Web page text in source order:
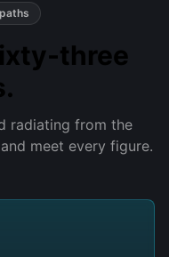
three
radiating from the
meet every figure.